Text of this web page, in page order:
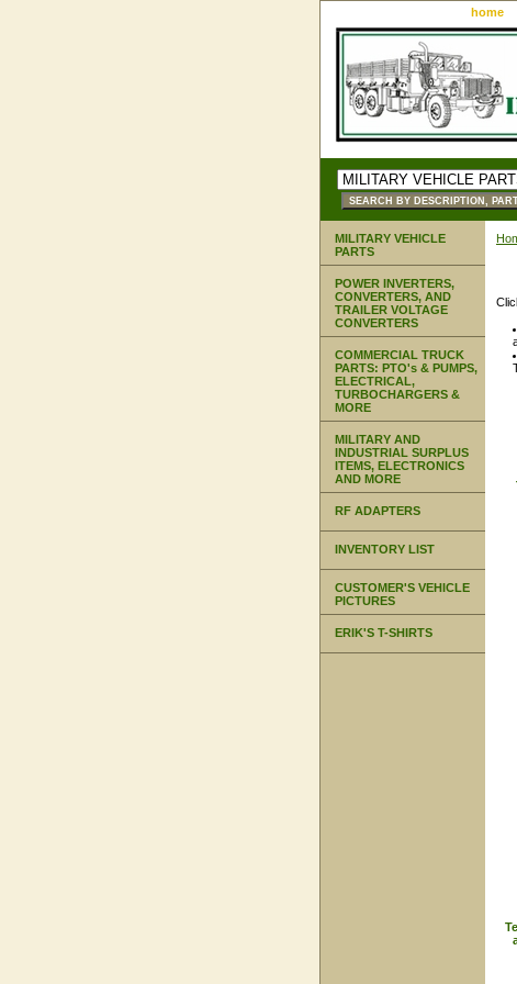
home
MILITARY VEHICLE
PARTS
POWER INVERTERS,
CONVERTERS, AND
TRAILER VOLTAGE
CONVERTERS
COMMERCIAL TRUCK
PARTS: PTO's & PUMPS,
ELECTRICAL,
TURBOCHARGERS &
MORE
MILITARY AND
INDUSTRIAL SURPLUS
ITEMS, ELECTRONICS
AND MORE
RF ADAPTERS
INVENTORY LIST
CUSTOMER'S VEHICLE
PICTURES
ERIK'S T-SHIRTS